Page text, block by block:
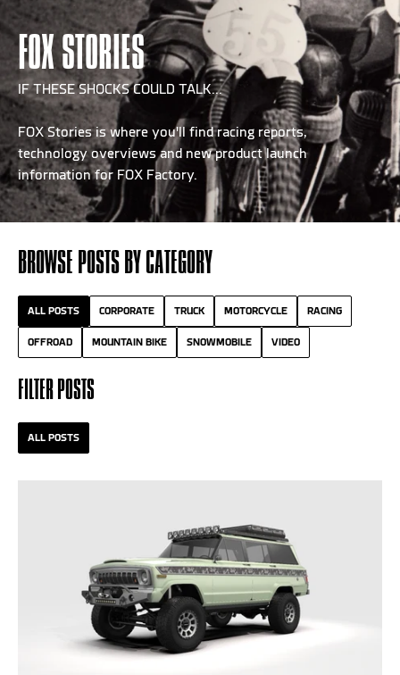
FOX STORIES
IF THESE SHOCKS COULD TALK...
FOX Stories is where you'll find racing reports,
technology overviews and new product launch
information for FOX Factory.
BROWSE POSTS BY CATEGORY
ALL POSTS CORPORATE TRUCK MOTORCYCLE RACING
OFFROAD MOUNTAIN BIKE SNOWMOBILE VIDEO
FILTER POSTS
ALL POSTS